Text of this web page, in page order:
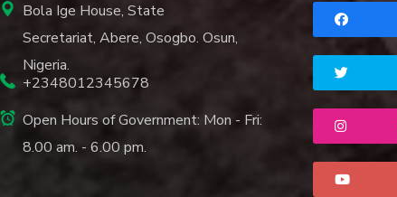
Bola Ige House, State
Secretariat, Abere, Osogbo. Osun,
Nigeria.
+2348012345678
Open Hours of Government: Mon - Fri:
8.00 am. - 6.00 pm.